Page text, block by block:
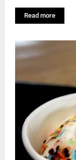
Read more